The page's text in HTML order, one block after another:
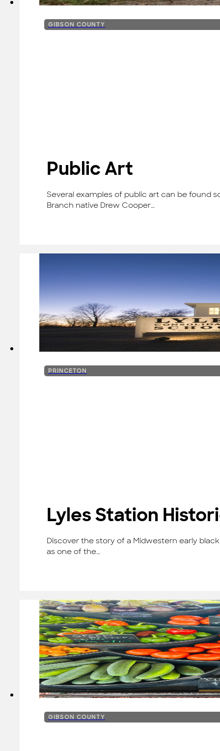
GIBSON COUNTY
Public Art
Several examples of public art can be found
Branch native Drew Cooper…
PRINCETON
Lyles Station
Discover the story of a Midwestern early
as one of the…
GIBSON COUNTY